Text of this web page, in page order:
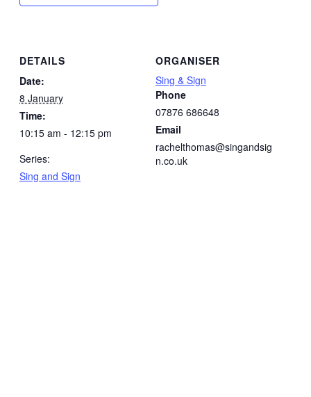
DETAILS
Date:
8 January
Time:
10:15 am - 12:15 pm
Series:
Sing and Sign
ORGANISER
Sing & Sign
Phone
07876 686648
Email
rachelthomas@singandsig
n.co.uk